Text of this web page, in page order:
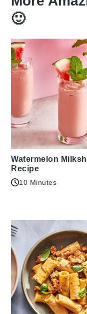
🙂
Watermelon
Recipe
10 Minutes